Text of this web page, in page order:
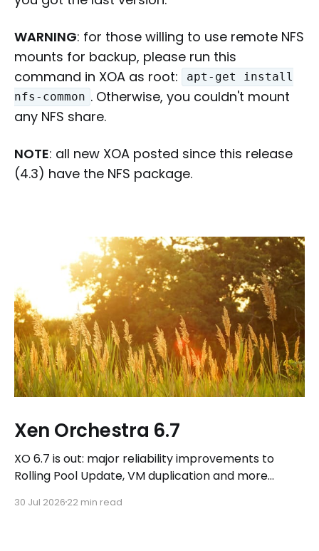
WARNING: for those willing to use remote NFS
mounts for backup, please run this
command in XOA as root:
apt-get install
nfs-common . Otherwise, you couldn't mount
any NFS share.
NOTE: all new XOA posted since this release
(4.3) have the NFS package.
Xen Orchestra 6.7
XO 6.7 is out: major reliability improvements to
Rolling Pool Update, VM duplication and more
REST API, plus a refreshed docs.vates.tech.
30 Jul 2026 22 min read